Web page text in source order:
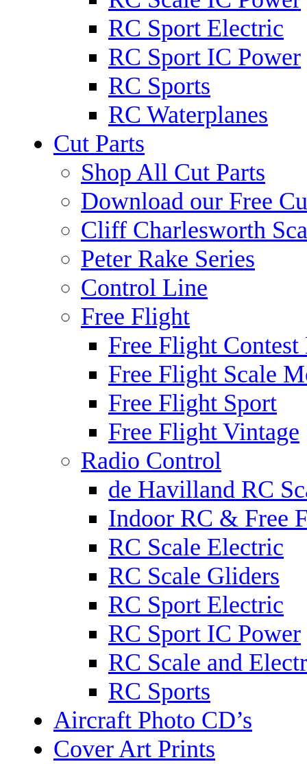
RC Sport Electric
RC Sport IC Power
RC Sports
RC Waterplanes
Cut Parts
Shop All Cut Parts
Download our Free
Cliff Charlesworth
Peter Rake Series
Control Line
Free Flight
Free Flight Contest
Free Flight Scale
Free Flight Sport
Free Flight Vintage
Radio Control
de Havilland RC
Indoor RC & Free
RC Scale Electric
RC Scale Gliders
RC Sport Electric
RC Sport IC Power
RC Scale and
RC Sports
Aircraft Photo CD’s
Cover Art Prints